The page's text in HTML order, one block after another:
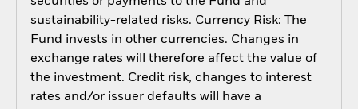
sustainability-related risks. Currency Risk: The
Fund invests in other currencies. Changes in
exchange rates will therefore affect the value of
the investment. Credit risk, changes to interest
rates and/or issuer defaults will have a